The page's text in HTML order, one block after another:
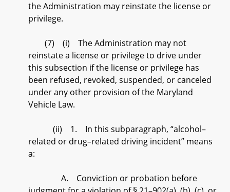
the Administration may reinstate the license or
privilege.
(7) (i) The Administration may not
reinstate a license or privilege to drive under
this subsection if the license or privilege has
been refused, revoked, suspended, or canceled
under any other provision of the Maryland
Vehicle Law.
(ii) 1. In this subparagraph, “alcohol–
related or drug–related driving incident” means
a:
A. Conviction or probation before